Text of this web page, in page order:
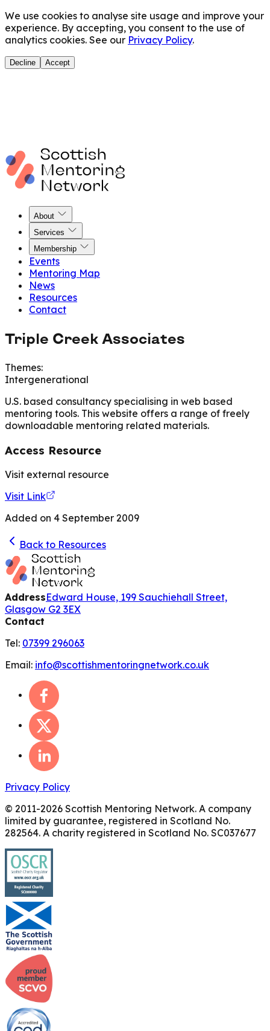
We use cookies to analyse site usage and improve your
experience. By accepting, you consent to the use of
analytics cookies. See our Privacy Policy.
Decline Accept
About
Services
Membership
Events
Mentoring Map
News
Resources
Contact
Triple Creek Associates
Themes:
Intergenerational
U.S. based consultancy specialising in web based
mentoring tools. This website offers a range of freely
downloadable mentoring related materials.
Access Resource
Visit external resource
Visit Link
Added on 4 September 2009
Back to Resources
AddressEdward House, 199 Sauchiehall Street,
Glasgow G2 3EX
Contact
Tel: 07399 296063
Email: info@scottishmentoringnetwork.co.uk
Privacy Policy
© 2011-2026 Scottish Mentoring Network. A company
limited by guarantee, registered in Scotland No.
282564. A charity registered in Scotland No. SC037677